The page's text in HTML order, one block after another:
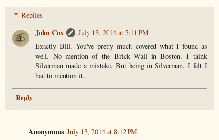
Replies
John Cox
July 13, 2014 at 5:11 PM
Exactly Bill. You've pretty much covered what I found as
well. No mention of the Brick Wall in Boston. I think
Silverman made a mistake. But being in Silverman, I felt I
had to mention it.
Reply
Anonymous July 13, 2014 at 8:12 PM